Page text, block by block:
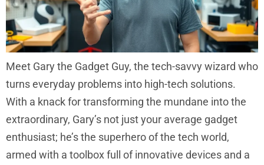
Meet Gary the Gadget Guy, the tech-savvy wizard who
turns everyday problems into high-tech solutions.
With a knack for transforming the mundane into the
extraordinary, Gary’s not just your average gadget
enthusiast; he’s the superhero of the tech world,
armed with a toolbox full of innovative devices and a